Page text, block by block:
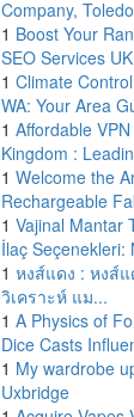
Company,
1 Boost Your
SEO Services UK
1 Climate
WA: Your Area
1 Affordable
Kingdom :
1 Welcome the
Rechargeable
1 Vajinal Mantar
İlaç Seçenekleri:
1 หงส์แดง : หงส์
วิเคราะห์ แม...
1 A Physics of
Dice Casts
1 My wardrobe
Uxbridge